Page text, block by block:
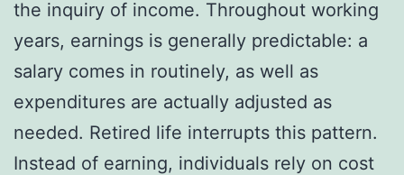
the inquiry of income. Throughout working
years, earnings is generally predictable: a
salary comes in routinely, as well as
expenditures are actually adjusted as
needed. Retired life interrupts this pattern.
Instead of earning, individuals rely on cost